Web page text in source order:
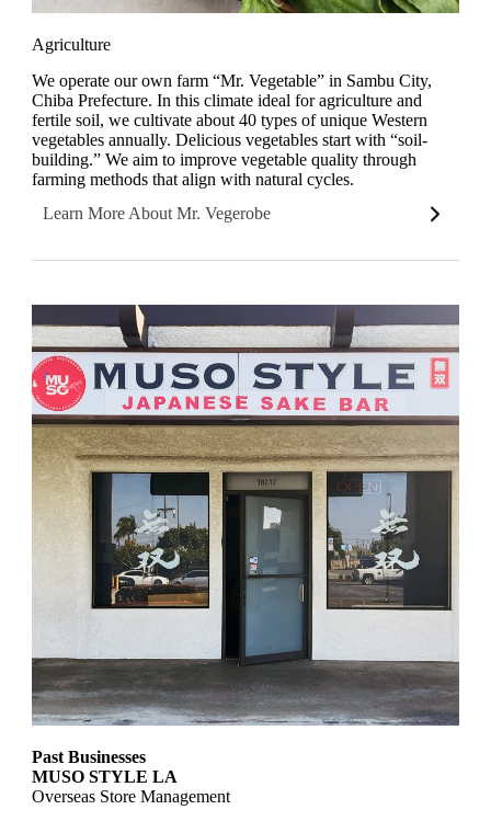
Agriculture
We operate our own farm “Mr. Vegetable” in Sambu City,
Chiba Prefecture. In this climate ideal for agriculture and
fertile soil, we cultivate about 40 types of unique Western
vegetables annually. Delicious vegetables start with “soil-
building.” We aim to improve vegetable quality through
farming methods that align with natural cycles.
Learn More About Mr. Vegerobe
Past Businesses
MUSO STYLE LA
Overseas Store Management